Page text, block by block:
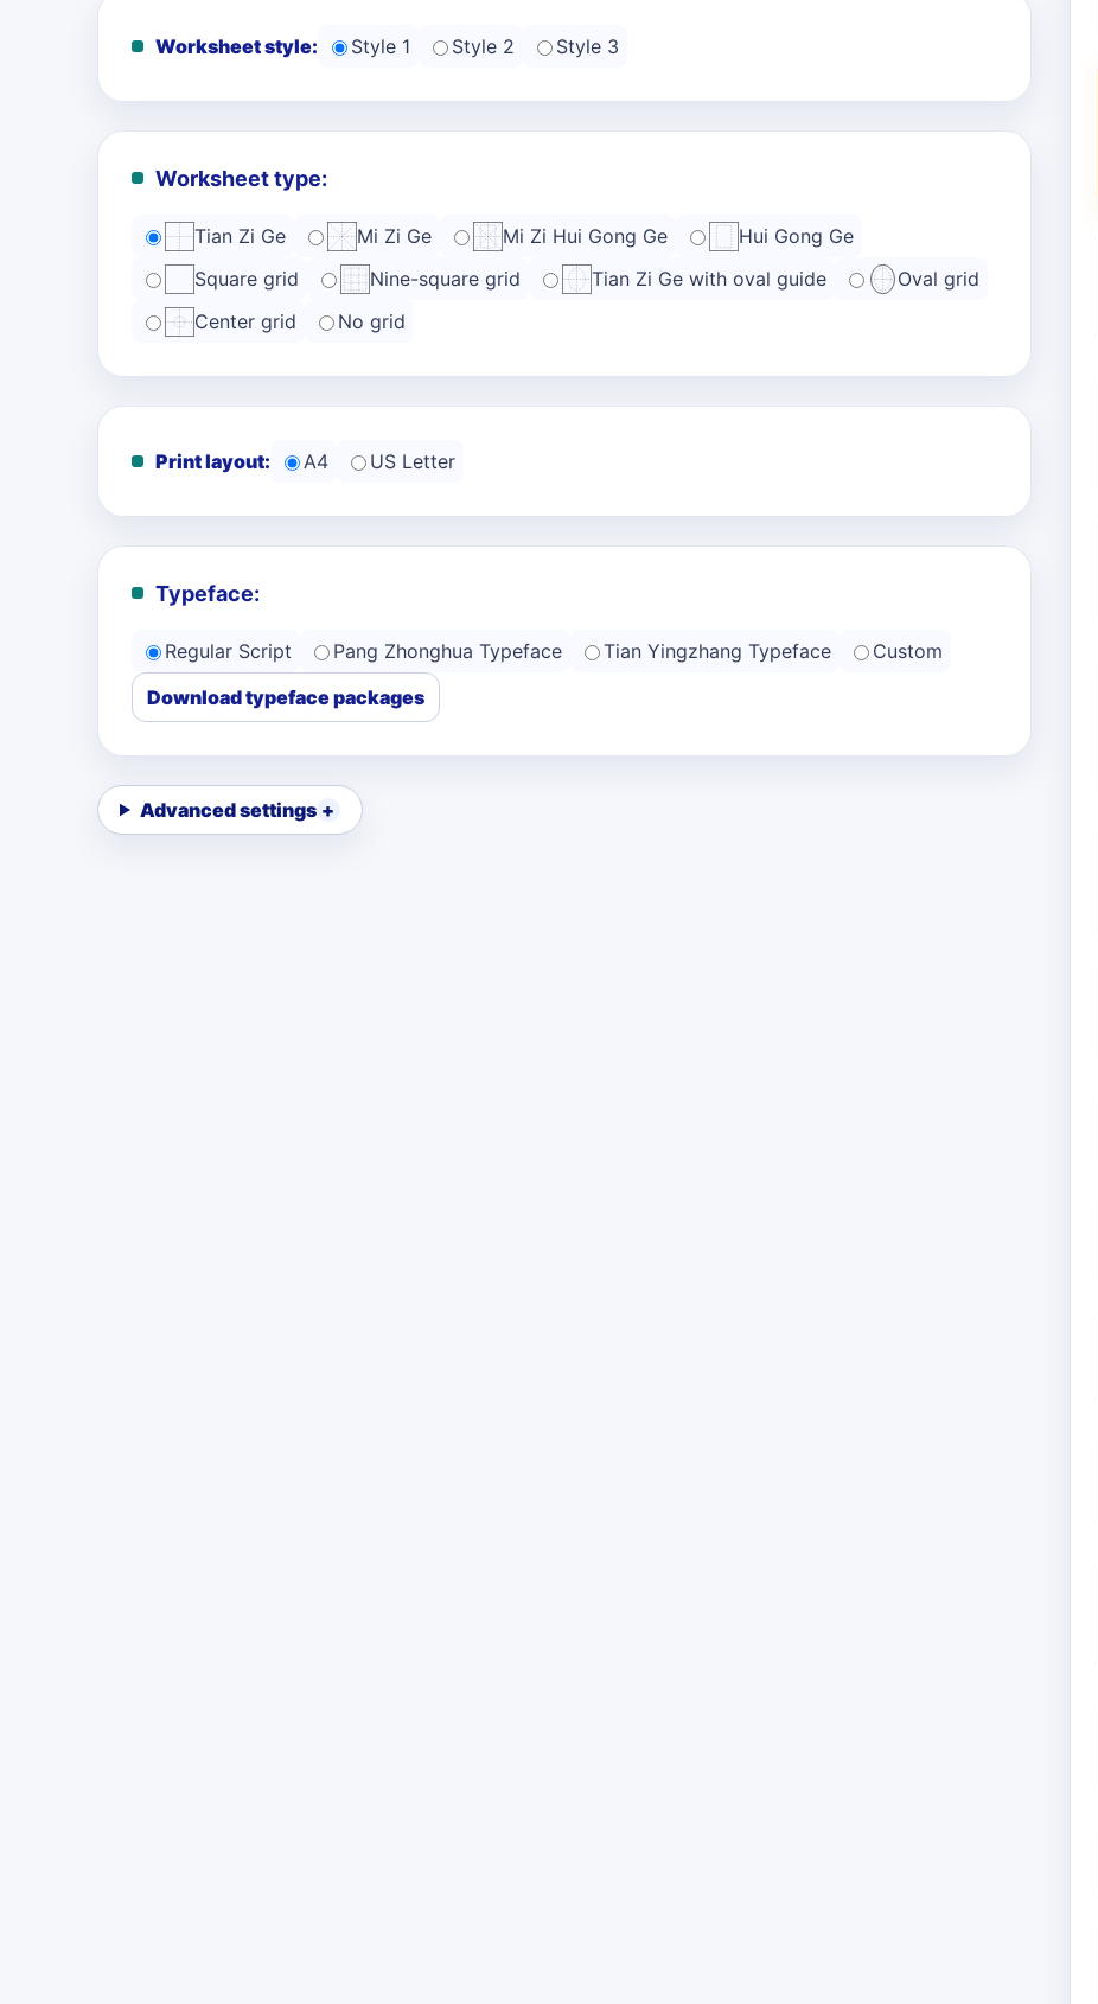
Worksheet style: Style 1 Style 2 Style 3
Worksheet type:
Tian Zi Ge Mi Zi Ge Mi Zi Hui Gong Ge
Hui Gong Ge
Square grid
Nine-square grid Tian Zi Ge with oval guide
Oval grid
Center grid
No grid
Print layout: A4 US Letter
Typeface:
Regular Script Pang Zhonghua Typeface Tian Yingzhang Typeface
Custom
Download typeface packages
Advanced settings